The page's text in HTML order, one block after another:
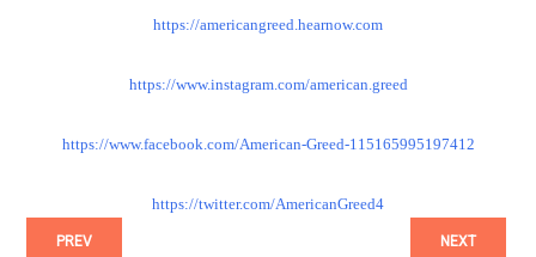
https://americangreed.hearnow.com
https://www.instagram.com/american.greed
https://www.facebook.com/American-Greed-115165995197412
https://twitter.com/AmericanGreed4
PREV NEXT